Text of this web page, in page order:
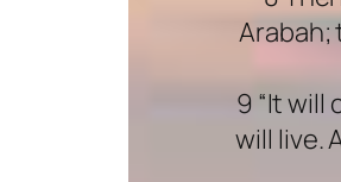
Arabah;
9 “It will
will live.